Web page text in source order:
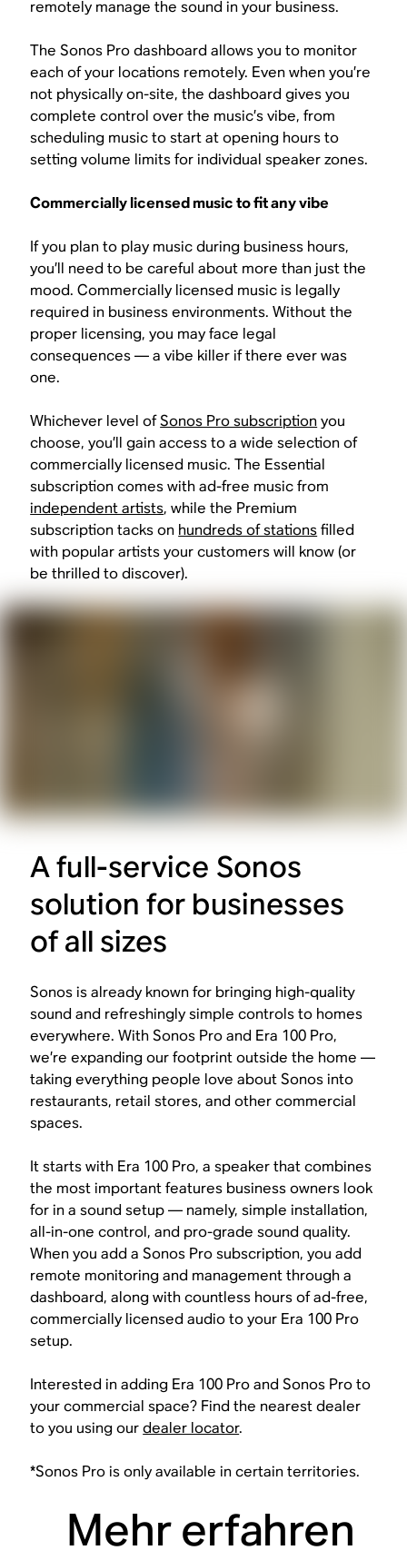
remotely manage the sound in your business.
The Sonos Pro dashboard allows you to monitor
each of your locations remotely. Even when you’re
not physically on-site, the dashboard gives you
complete control over the music’s vibe, from
scheduling music to start at opening hours to
setting volume limits for individual speaker zones.
Commercially licensed music to fit any vibe
If you plan to play music during business hours,
you’ll need to be careful about more than just the
mood. Commercially licensed music is legally
required in business environments. Without the
proper licensing, you may face legal
consequences — a vibe killer if there ever was
one.
Whichever level ofSonos Pro subscriptionyou
choose, you’ll gain access to a wide selection of
commercially licensed music. The Essential
subscription comes with ad-free music from
independent artists, while the Premium
subscription tacks on hundreds of stationsfilled
with popular artists your customers will know (or
be thrilled to discover).
A full-service Sonos
solution for businesses
of all sizes
Sonos is already known for bringing high-quality
sound and refreshingly simple controls to homes
everywhere. With Sonos Pro and Era 100 Pro,
we’re expanding our footprint outside the home —
taking everything people love about Sonos into
restaurants, retail stores, and other commercial
spaces.
It starts with Era 100 Pro, a speaker that combines
the most important features business owners look
for in a sound setup — namely, simple installation,
all-in-one control, and pro-grade sound quality.
When you add a Sonos Pro subscription, you add
remote monitoring and management through a
dashboard, along with countless hours of ad-free,
commercially licensed audio to your Era 100 Pro
setup.
Interested in adding Era 100 Pro and Sonos Pro to
your commercial space? Find the nearest dealer
to you using ourdealer locator.
*Sonos Pro is only available in certain territories.
Mehr erfahren